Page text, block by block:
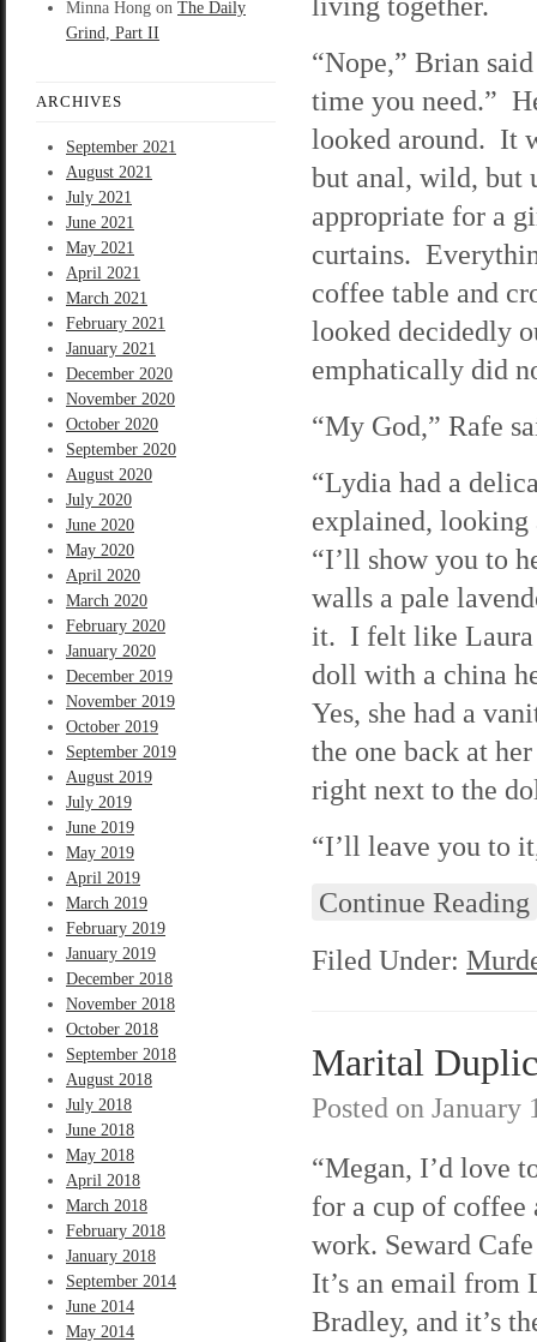
Minna Hong on The Daily
Grind, Part II
ARCHIVES
September 2021
August 2021
July 2021
June 2021
May 2021
April 2021
March 2021
February 2021
January 2021
December 2020
November 2020
October 2020
September 2020
August 2020
July 2020
June 2020
May 2020
April 2020
March 2020
February 2020
January 2020
December 2019
November 2019
October 2019
September 2019
August 2019
July 2019
June 2019
May 2019
April 2019
March 2019
February 2019
January 2019
December 2018
November 2018
October 2018
September 2018
August 2018
July 2018
June 2018
May 2018
April 2018
March 2018
February 2018
January 2018
September 2014
June 2014
May 2014
“Nope,” Brian
time you need.”
looked around. It
but anal, wild, but
appropriate for a
curtains.
coffee table and
looked decidedly
emphatically did
“My God,” Rafe
“Lydia had a
explained,
“I’ll show you to
walls a pale
it. I felt like Laura
doll with a china
Yes, she had a
the one back at
right next to the
“I’ll leave you to
Continue Reading
Filed Under:
Marital
Posted on January
“Megan, I’d love
for a cup of coffee
work. Seward
It’s an email from
Bradley, and it’s